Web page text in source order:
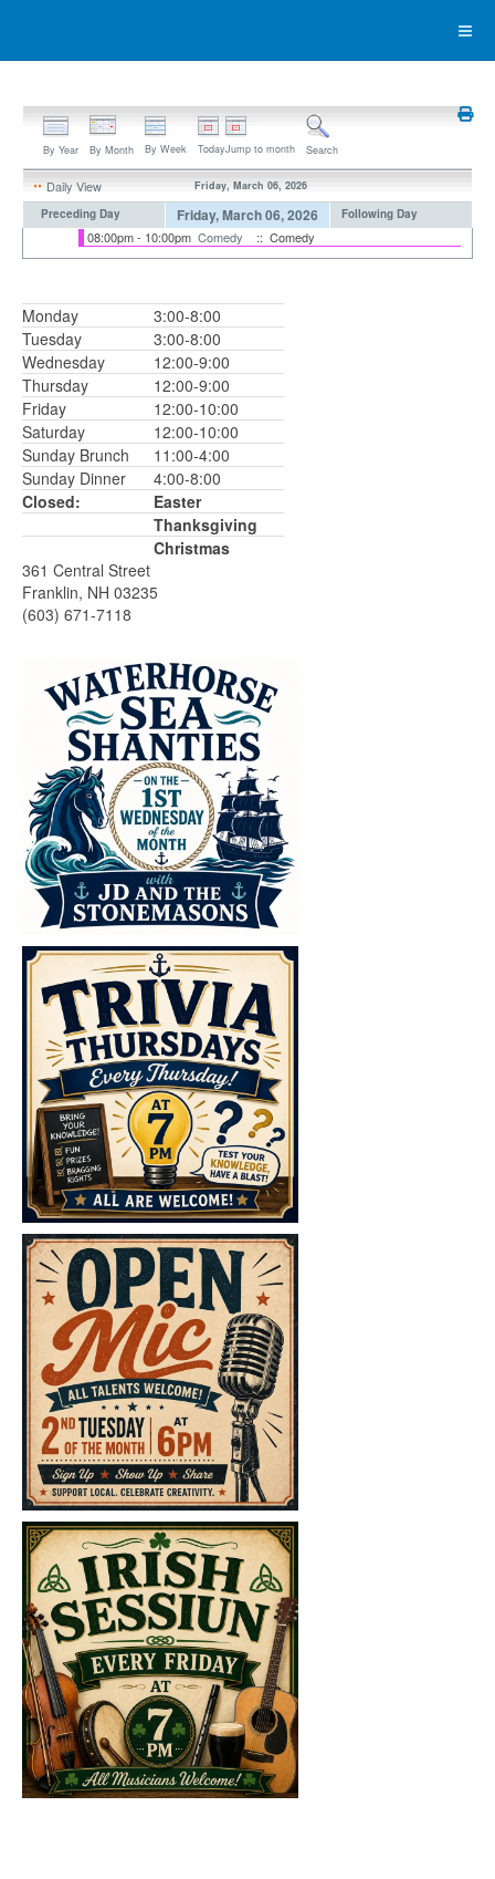
By Year By Month By Week TodayJump to month Search
Daily View Friday, March 06, 2026
Preceding Day Friday, March 06, 2026 Following Day
08:00pm - 10:00pm Comedy :: Comedy
Monday
3:00-8:00
Tuesday
3:00-8:00
Wednesday
12:00-9:00
Thursday
12:00-9:00
Friday
12:00-10:00
Saturday
12:00-10:00
Sunday Brunch
11:00-4:00
Sunday Dinner
4:00-8:00
Closed:
Easter
Thanksgiving
Christmas
361 Central Street
Franklin, NH 03235
(603) 671-7118